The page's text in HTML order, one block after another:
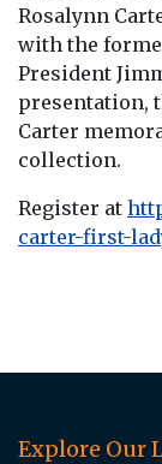
Rosalynn
with the
President
presentation,
Carter
collection.
Register at
carter-first-
Explore Our